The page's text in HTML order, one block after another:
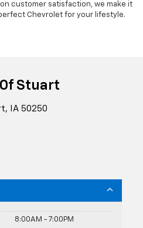
customer satisfaction, we make it
Chevrolet for your lifestyle.
Stuart
IA 50250
8:00AM - 7:00PM